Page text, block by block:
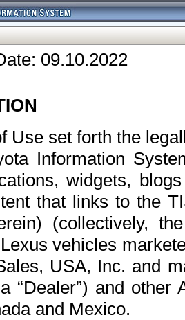
09.10.2022
Use set forth the
Information
widgets,
that links to the
(collectively,
vehicles
USA, Inc. and
“Dealer”) and
and Mexico.